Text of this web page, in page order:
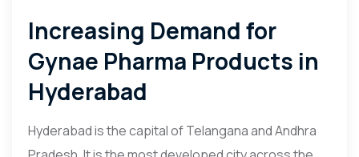
Increasing Demand for
Gynae Pharma Products in
Hyderabad
Hyderabad is the capital of Telangana and Andhra